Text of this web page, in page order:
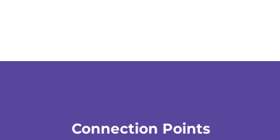
Connection Points